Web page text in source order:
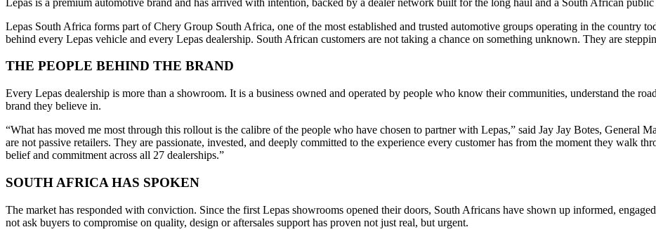
Lepas South Africa forms part of Chery Group South Africa, one of the most established and trusted automotive groups operating in the country
behind every Lepas vehicle and every Lepas dealership. South African customers are not taking a chance on something unknown. They are
THE PEOPLE BEHIND THE BRAND
Every Lepas dealership is more than a showroom. It is a business owned and operated by people who know their communities, understand the
brand they believe in.
“What has moved me most through this rollout is the calibre of the people who have chosen to partner with Lepas,” said Jay Jay Botes, General
are not passive retailers. They are passionate, invested, and deeply committed to the experience every customer has from the moment they walk
belief and commitment across all 27 dealerships.”
SOUTH AFRICA HAS SPOKEN
The market has responded with conviction. Since the first Lepas showrooms opened their doors, South Africans have shown up informed,
not ask buyers to compromise on quality, design or aftersales support has proven not just real, but urgent.